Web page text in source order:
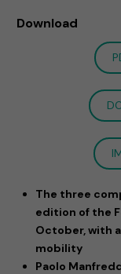
Download
The three
edition of the
October, with
mobility
Paolo